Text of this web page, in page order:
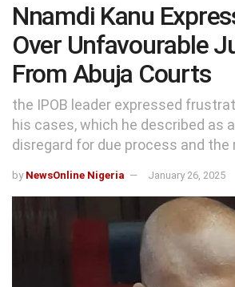
Nnamdi Kanu
Over Unfavourable
From Abuja Courts
the IPOB leader expressed
his cases, which he described as
disregard for due process and the
by NewsOnline Nigeria January 26, 2025